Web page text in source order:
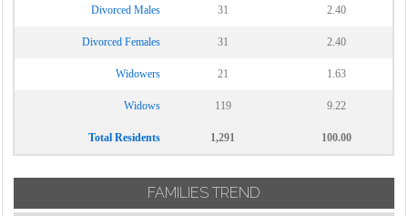
Divorced Males 31 2.40
Divorced Females 31 2.40
Widowers 21 1.63
Widows 119 9.22
Total Residents 1,291 100.00
FAMILIES TREND